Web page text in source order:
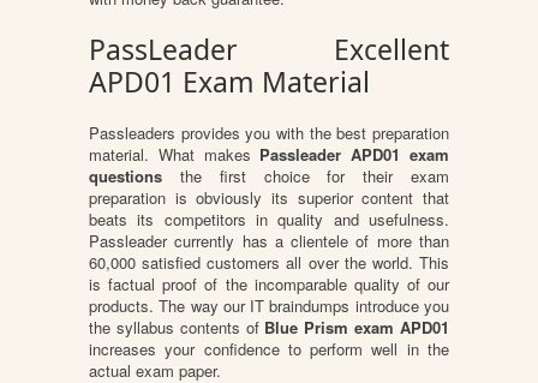
PassLeader Excellent
APD01 Exam Material
Passleaders provides you with the best preparation
material. What makes Passleader APD01 exam
questions the first choice for their exam
preparation is obviously its superior content that
beats its competitors in quality and usefulness.
Passleader currently has a clientele of more than
60,000 satisfied customers all over the world. This
is factual proof of the incomparable quality of our
products. The way our IT braindumps introduce you
the syllabus contents of Blue Prism exam APD01
increases your confidence to perform well in the
actual exam paper.